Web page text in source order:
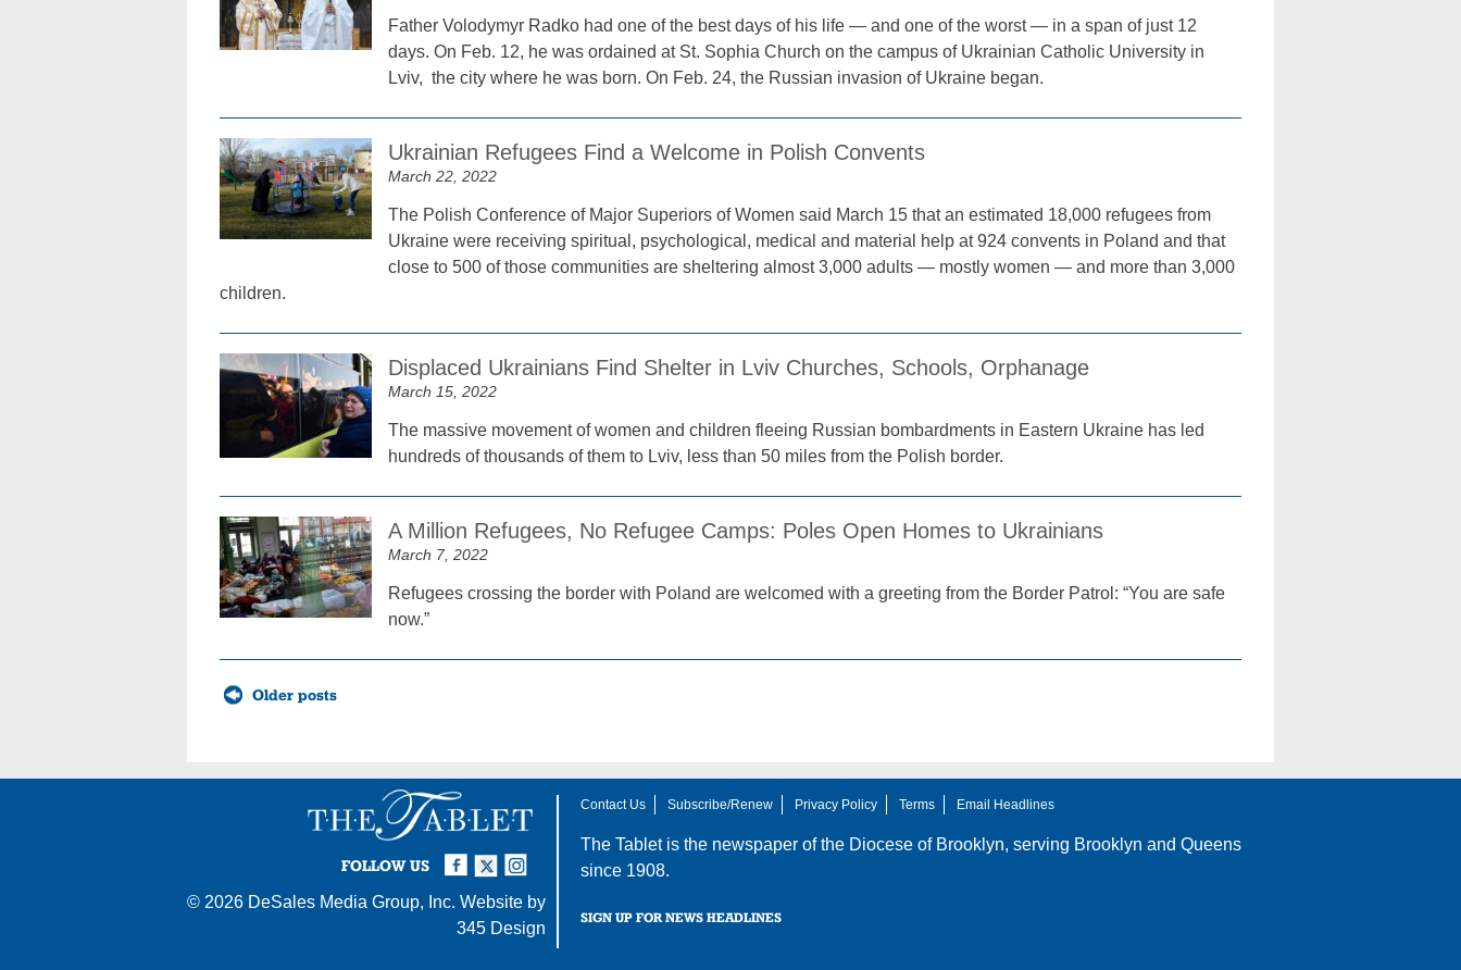
Father Volodymyr Radko had one of the best days of his life — and one of the worst — in a span of just 12
days. On Feb. 12, he was ordained at St. Sophia Church on the campus of Ukrainian Catholic University in
Lviv, the city where he was born. On Feb. 24, the Russian invasion of Ukraine began.
Ukrainian Refugees Find a Welcome in Polish Convents
March 22, 2022
The Polish Conference of Major Superiors of Women said March 15 that an estimated 18,000 refugees from
Ukraine were receiving spiritual, psychological, medical and material help at 924 convents in Poland and that
close to 500 of those communities are sheltering almost 3,000 adults — mostly women — and more than 3,000
children.
Displaced Ukrainians Find Shelter in Lviv Churches, Schools, Orphanage
March 15, 2022
The massive movement of women and children fleeing Russian bombardments in Eastern Ukraine has led
hundreds of thousands of them to Lviv, less than 50 miles from the Polish border.
A Million Refugees, No Refugee Camps: Poles Open Homes to Ukrainians
March 7, 2022
Refugees crossing the border with Poland are welcomed with a greeting from the Border Patrol: “You are safe
now.”
Posts
navigationOlder posts
FOLLOW US
Instagram
Twitter
Facebook
© 2026 DeSales Media Group, Inc. Website by
345 Design
Contact Us Subscribe/Renew Privacy Policy Terms Email Headlines
The Tablet is the newspaper of the Diocese of Brooklyn, serving Brooklyn and Queens
since 1908.
SIGN UP FOR NEWS HEADLINES